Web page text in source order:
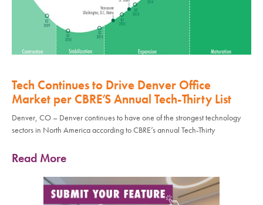
Tech Continues to Drive Denver Office
Market per CBRE’S Annual Tech-Thirty List
Denver, CO – Denver continues to have one of the strongest technology
sectors in North America according to CBRE’s annual Tech-Thirty
Read More